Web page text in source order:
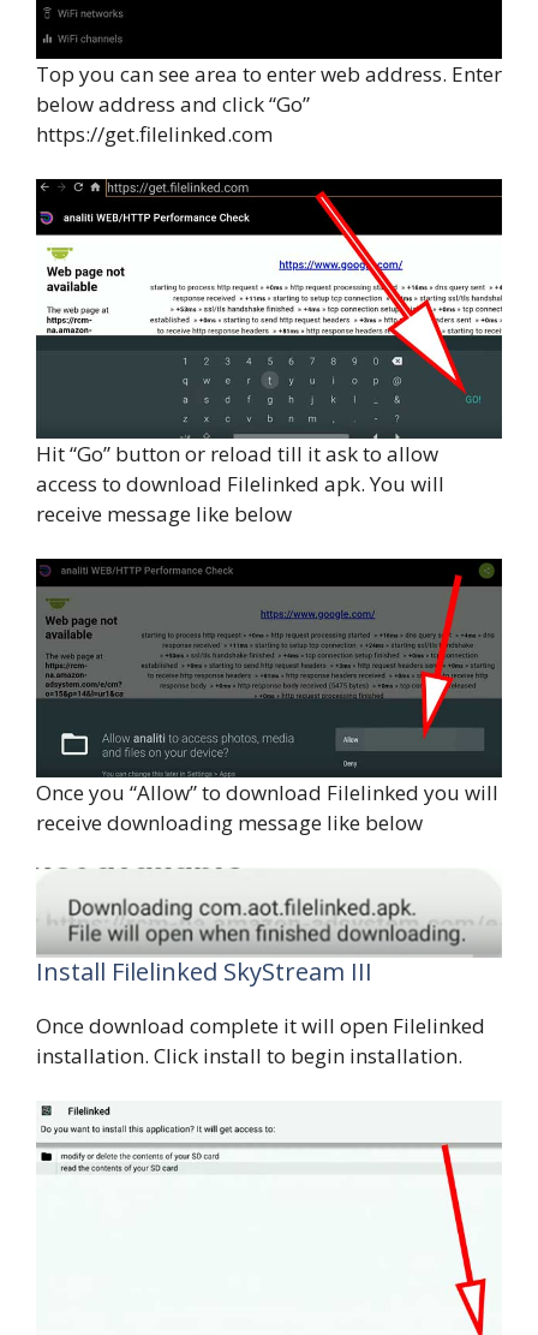
Top you can see area to enter web address. Enter
below address and click “Go”
https://get.filelinked.com
Hit “Go” button or reload till it ask to allow
access to download Filelinked apk. You will
receive message like below
Once you “Allow” to download Filelinked you will
receive downloading message like below
Install Filelinked SkyStream III
Once download complete it will open Filelinked
installation. Click install to begin installation.